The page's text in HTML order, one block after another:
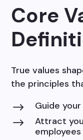
Core
True values
the principles
$ Guide
$
Attract
employees